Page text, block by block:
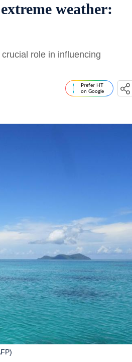
weather:
role in influencing
Prefer HT
on Google